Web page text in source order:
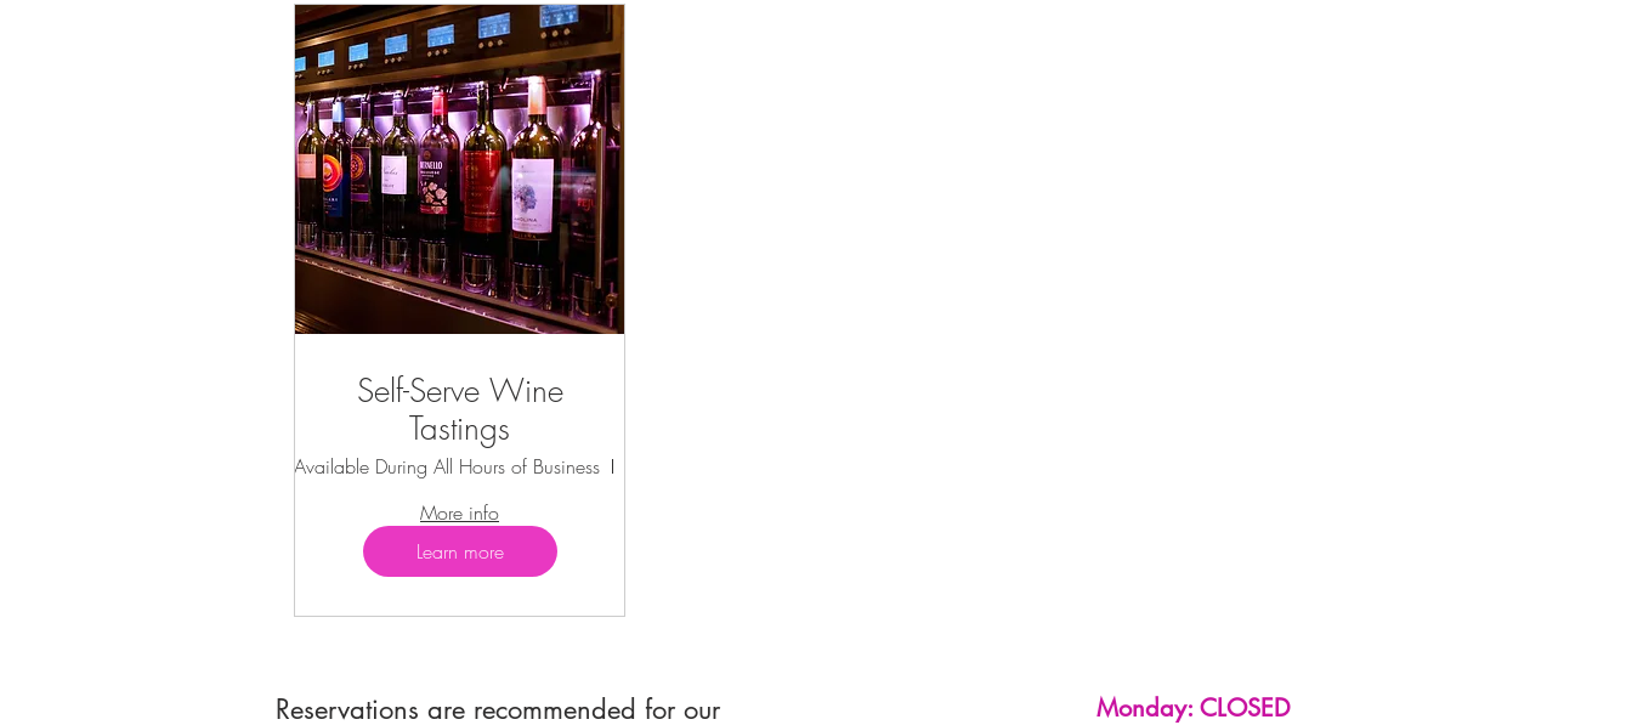
Self-Serve Wine
Tastings
Available During All Hours of Business
More info
Learn more
Reservations are recommended for our Monday: CLOSED